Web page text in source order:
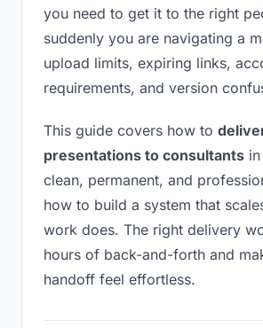
you need to get it to the right
suddenly you are navigating a
upload limits, expiring links,
requirements, and version
This guide covers how to
presentations to consultants
clean, permanent, and
how to build a system that
work does. The right delivery
hours of back-and-forth and
handoff feel effortless.